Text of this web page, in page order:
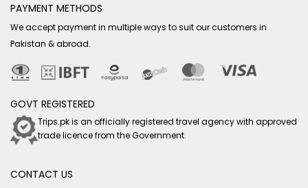
PAYMENT METHODS
We accept payment in multiple ways to suit our customers in
Pakistan & abroad.
GOVT REGISTERED
Trips.pk is an officially registered travel agency with approved
trade licence from the Government.
CONTACT US